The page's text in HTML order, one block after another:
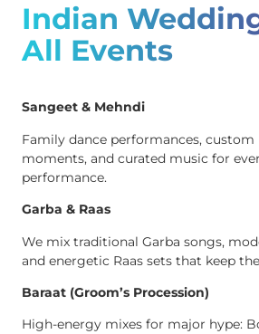
Indian
All Events
Sangeet & Mehndi
Family dance performances, custom
moments, and curated music for
performance.
Garba & Raas
We mix traditional Garba songs,
and energetic Raas sets that keep
Baraat (Groom’s Procession)
High-energy mixes for major hype: